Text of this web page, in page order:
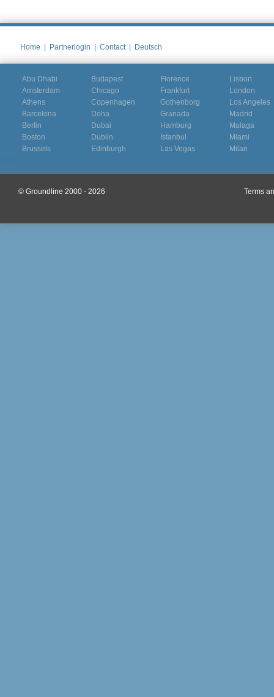
Home Partnerlogin Contact Deutsch
Abu Dhabi
Amsterdam
Athens
Barcelona
Berlin
Boston
Brussels
Budapest
Chicago
Copenhagen
Doha
Dubai
Dublin
Edinburgh
Florence
Frankfurt
Gothenborg
Granada
Hamburg
Istanbul
Las Vegas
Lisbon
London
Los Angeles
Madrid
Malaga
Miami
Milan
© Groundline 2000 - 2026 Terms